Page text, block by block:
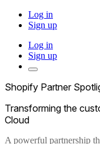
Log in
Sign up
Log in
Sign up
Shopify Partner
Transforming the
Cloud
A powerful partnership